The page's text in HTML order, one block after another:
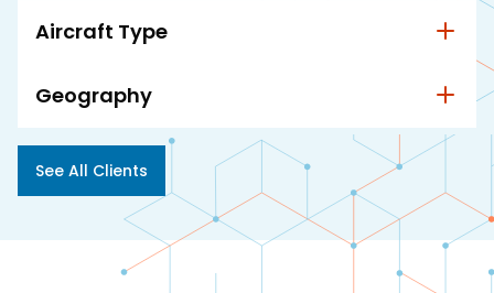
Aircraft Type
Geography
See All Clients